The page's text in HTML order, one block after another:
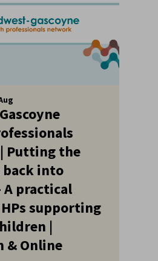
Putting the
into
A practical
supporting
|
& Online